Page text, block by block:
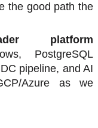
the good path the
platform
PostgreSQL
pipeline, and AI
Azure as we